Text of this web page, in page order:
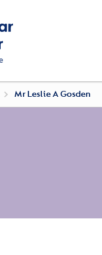
Mr Leslie A Gosden